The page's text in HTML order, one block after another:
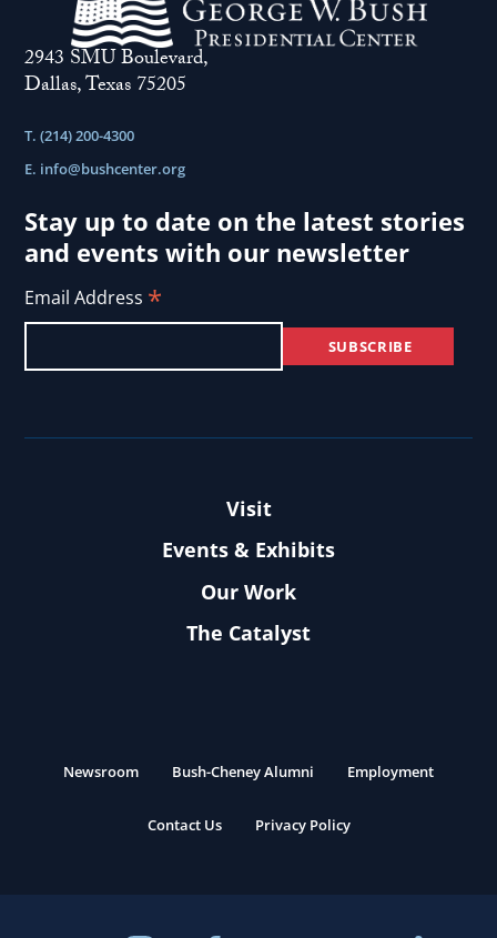
2943 SMU Boulevard,
Dallas, Texas 75205
T. (214) 200-4300
E. info@bushcenter.org
Stay up to date on the latest stories
and events with our newsletter
Email Address *
Visit
Events & Exhibits
Our Work
The Catalyst
Newsroom Bush-Cheney Alumni Employment
Contact Us Privacy Policy